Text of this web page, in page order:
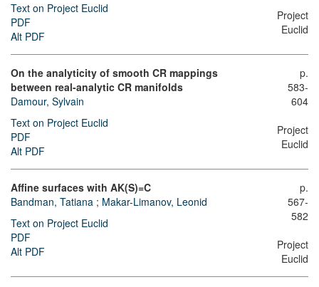
Text on Project Euclid
PDF
Alt PDF
Project
Euclid
On the analyticity of smooth CR mappings
between real-analytic CR manifolds
Damour, Sylvain
Text on Project Euclid
PDF
Alt PDF
p.
583-
604
Project
Euclid
Affine surfaces with AK(S)=C
Bandman, Tatiana ; Makar-Limanov, Leonid
Text on Project Euclid
PDF
Alt PDF
p.
567-
582
Project
Euclid